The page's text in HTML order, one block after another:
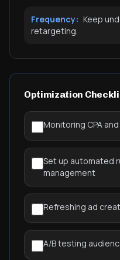
Frequency: Keep
retargeting.
Optimization
Monitoring CPA and
Set up automated
management
Refreshing ad
A/B testing